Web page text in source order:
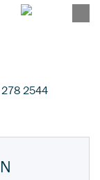
2544